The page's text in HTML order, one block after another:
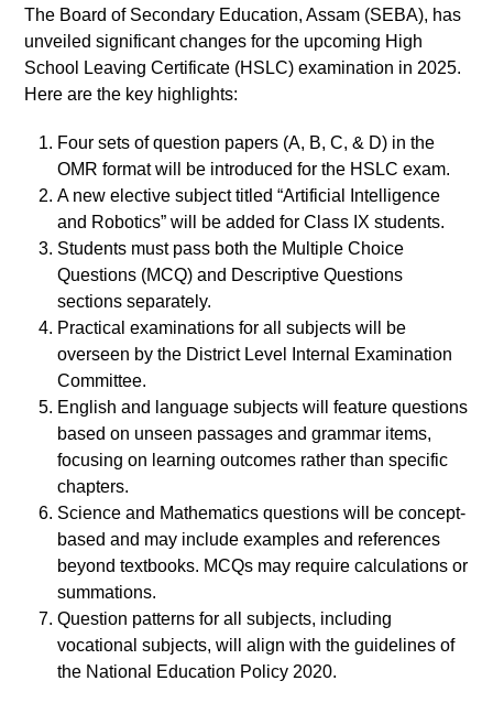
The Board of Secondary Education, Assam (SEBA), has
unveiled significant changes for the upcoming High
School Leaving Certificate (HSLC) examination in 2025.
Here are the key highlights:
Four sets of question papers (A, B, C, & D) in the
OMR format will be introduced for the HSLC exam.
A new elective subject titled “Artificial Intelligence
and Robotics” will be added for Class IX students.
Students must pass both the Multiple Choice
Questions (MCQ) and Descriptive Questions
sections separately.
Practical examinations for all subjects will be
overseen by the District Level Internal Examination
Committee.
English and language subjects will feature questions
based on unseen passages and grammar items,
focusing on learning outcomes rather than specific
chapters.
Science and Mathematics questions will be concept-
based and may include examples and references
beyond textbooks. MCQs may require calculations or
summations.
Question patterns for all subjects, including
vocational subjects, will align with the guidelines of
the National Education Policy 2020.